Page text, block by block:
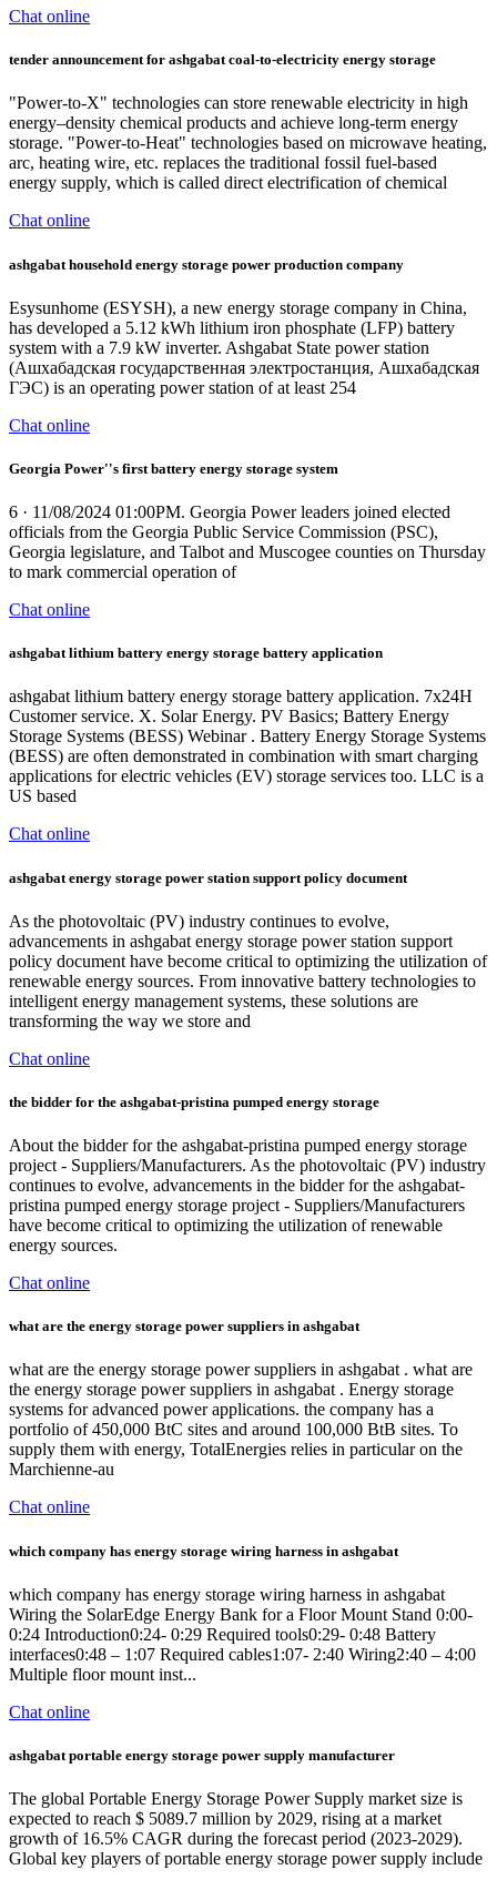
Chat online
tender announcement for ashgabat coal-to-electricity energy storage
"Power-to-X" technologies can store renewable electricity in high
energy–density chemical products and achieve long-term energy
storage. "Power-to-Heat" technologies based on microwave heating,
arc, heating wire, etc. replaces the traditional fossil fuel-based
energy supply, which is called direct electrification of chemical
Chat online
ashgabat household energy storage power production company
Esysunhome (ESYSH), a new energy storage company in China,
has developed a 5.12 kWh lithium iron phosphate (LFP) battery
system with a 7.9 kW inverter. Ashgabat State power station
(Ашхабадская государственная электростанция, Ашхабадская
ГЭС) is an operating power station of at least 254
Chat online
Georgia Power''s first battery energy storage system
6 · 11/08/2024 01:00PM. Georgia Power leaders joined elected
officials from the Georgia Public Service Commission (PSC),
Georgia legislature, and Talbot and Muscogee counties on Thursday
to mark commercial operation of
Chat online
ashgabat lithium battery energy storage battery application
ashgabat lithium battery energy storage battery application. 7x24H
Customer service. X. Solar Energy. PV Basics; Battery Energy
Storage Systems (BESS) Webinar . Battery Energy Storage Systems
(BESS) are often demonstrated in combination with smart charging
applications for electric vehicles (EV) storage services too. LLC is a
US based
Chat online
ashgabat energy storage power station support policy document
As the photovoltaic (PV) industry continues to evolve,
advancements in ashgabat energy storage power station support
policy document have become critical to optimizing the utilization of
renewable energy sources. From innovative battery technologies to
intelligent energy management systems, these solutions are
transforming the way we store and
Chat online
the bidder for the ashgabat-pristina pumped energy storage
About the bidder for the ashgabat-pristina pumped energy storage
project - Suppliers/Manufacturers. As the photovoltaic (PV) industry
continues to evolve, advancements in the bidder for the ashgabat-
pristina pumped energy storage project - Suppliers/Manufacturers
have become critical to optimizing the utilization of renewable
energy sources.
Chat online
what are the energy storage power suppliers in ashgabat
what are the energy storage power suppliers in ashgabat . what are
the energy storage power suppliers in ashgabat . Energy storage
systems for advanced power applications. the company has a
portfolio of 450,000 BtC sites and around 100,000 BtB sites. To
supply them with energy, TotalEnergies relies in particular on the
Marchienne-au
Chat online
which company has energy storage wiring harness in ashgabat
which company has energy storage wiring harness in ashgabat
Wiring the SolarEdge Energy Bank for a Floor Mount Stand 0:00-
0:24 Introduction0:24- 0:29 Required tools0:29- 0:48 Battery
interfaces0:48 – 1:07 Required cables1:07- 2:40 Wiring2:40 – 4:00
Multiple floor mount inst...
Chat online
ashgabat portable energy storage power supply manufacturer
The global Portable Energy Storage Power Supply market size is
expected to reach $ 5089.7 million by 2029, rising at a market
growth of 16.5% CAGR during the forecast period (2023-2029).
Global key players of portable energy storage power supply include